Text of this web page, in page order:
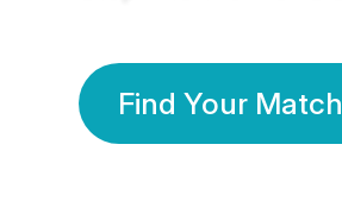
Find Your Match